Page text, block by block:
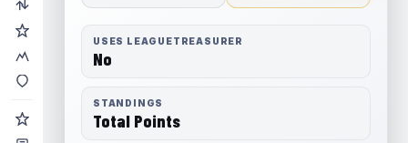
USES LEAGUETREASURER
No
STANDINGS
Total Points